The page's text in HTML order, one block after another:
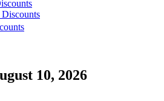
10, 2026